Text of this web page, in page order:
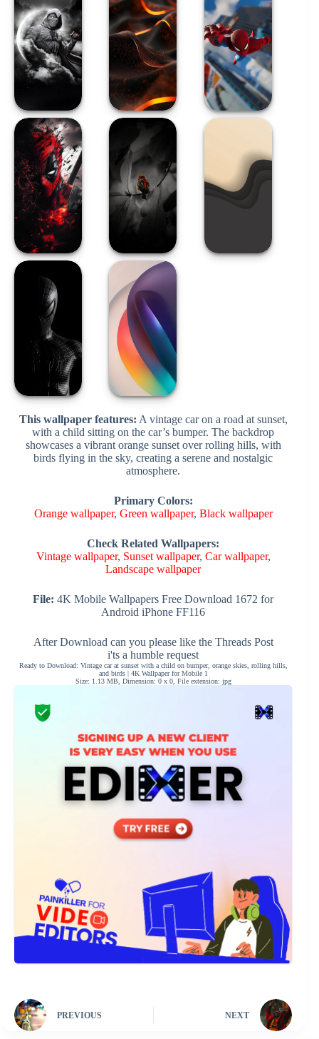
This wallpaper features: A vintage car on a road at sunset,
with a child sitting on the car’s bumper. The backdrop
showcases a vibrant orange sunset over rolling hills, with
birds flying in the sky, creating a serene and nostalgic
atmosphere.
Primary Colors:
Orange wallpaper, Green wallpaper, Black wallpaper
Check Related Wallpapers:
Vintage wallpaper, Sunset wallpaper, Car wallpaper,
Landscape wallpaper
File: 4K Mobile Wallpapers Free Download 1672 for
Android iPhone FF116
After Download can you please like the Threads Post
i'ts a humble request
Ready to Download: Vintage car at sunset with a child on bumper, orange skies, rolling hills,
and birds | 4K Wallpaper for Mobile 1
Size: 1.13 MB, Dimension: 0 x 0, File extension: jpg
PREVIOUS NEXT